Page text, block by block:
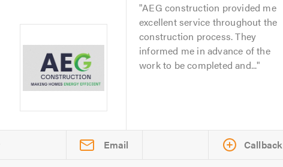
AEG construction provided me
excellent service throughout the
construction process. They
informed me in advance of the
work to be completed and...
Email Callback